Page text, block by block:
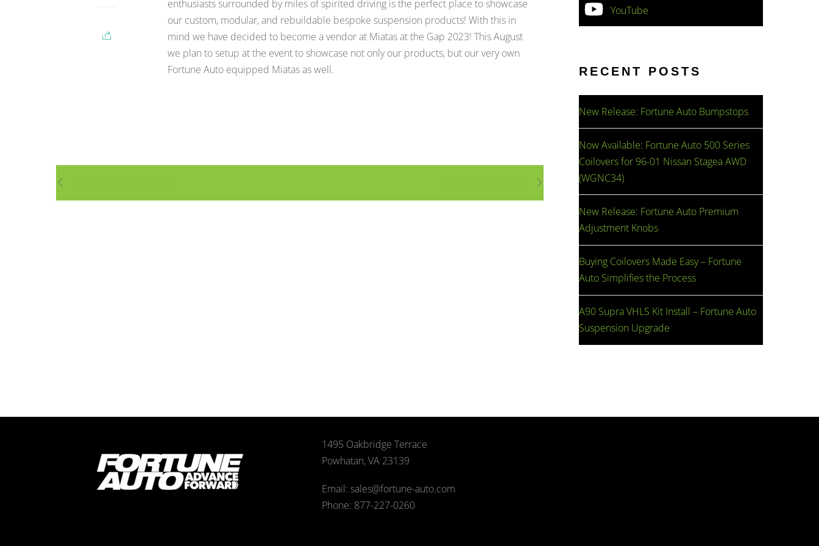
enthusiasts surrounded by miles of spirited driving is the perfect place to showcase
our custom, modular, and rebuildable bespoke suspension products! With this in
mind we have decided to become a vendor at Miatas at the Gap 2023! This August
we plan to setup at the event to showcase not only our products, but our very own
Fortune Auto equipped Miatas as well.
YouTube
RECENT POSTS
New Release: Fortune Auto Bumpstops
Now Available: Fortune Auto 500 Series
Coilovers for 96-01 Nissan Stagea AWD
(WGNC34)
New Release: Fortune Auto Premium
Adjustment Knobs
Buying Coilovers Made Easy – Fortune
Auto Simplifies the Process
A90 Supra VHLS Kit Install – Fortune Auto
Suspension Upgrade
1495 Oakbridge Terrace
Powhatan, VA 23139
Email: sales@fortune-auto.com
Phone: 877-227-0260